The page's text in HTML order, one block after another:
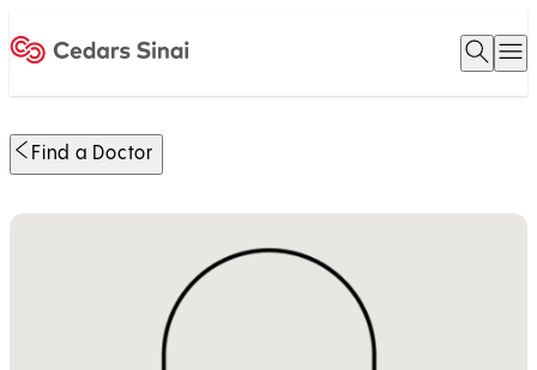
Open
Find a Doctor